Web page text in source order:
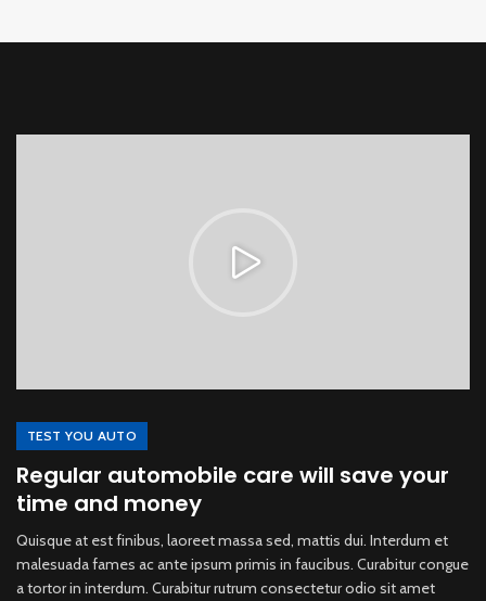
TEST YOU AUTO
Regular automobile care will save your
time and money
Quisque at est finibus, laoreet massa sed, mattis dui. Interdum et
malesuada fames ac ante ipsum primis in faucibus. Curabitur congue
a tortor in interdum. Curabitur rutrum consectetur odio sit amet